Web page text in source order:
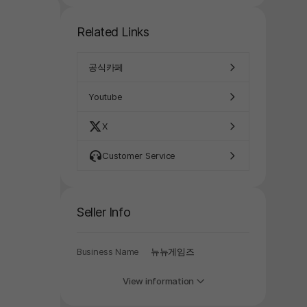
Related Links
공식카페
Youtube
X
Customer Service
Seller Info
Business Name 뉴뉴게임즈
View information